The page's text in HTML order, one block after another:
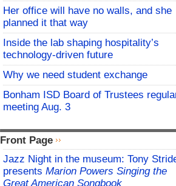
Her office will have no walls, and she
planned it that way
Inside the lab shaping hospitality’s
technology-driven future
Why we need student exchange
Bonham ISD Board of Trustees
meeting Aug. 3
Front Page
Jazz Night in the museum: Tony
presents Marion Powers Singing the
Great American Songbook